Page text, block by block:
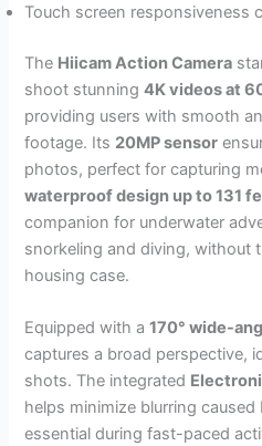
Touch screen responsiveness
The Hiicam Action Camera
shoot stunning4K videos at
providing users with smooth
footage. Its 20MP sensor
photos, perfect for capturing
waterproof design up to 131
companion for underwater
snorkeling and diving, without
housing case.
Equipped with a170° wide-
captures a broad perspective,
shots. The integrated
helps minimize blurring
essential during fast-paced